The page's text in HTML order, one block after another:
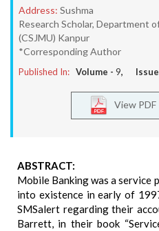
Address: Sushma
Research Scholar, Department
(CSJMU) Kanpur
*Corresponding Author
Published In: Volume - 9, Issue
View PDF
ABSTRACT:
Mobile Banking was a service
into existence in early of
SMSalert regarding their
Barrett, in their book